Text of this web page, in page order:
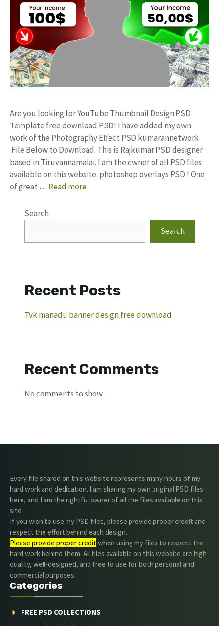
Are you looking for YouTube Thumbnail Design PSD
Template free download PSD! I have added my own
work of the Photography Effect PSD kumarannetwork
File Below to Download. This is Rajkumar PSD designer
based in Tiruvannamalai. I am the owner of all PSD files
available on this website. photoshop overlays PSD ! One
of great … Read more
Search
Search
Recent Posts
Tvk manadu banner design free download
Recent Comments
No comments to show.
Every file shared on this website represents many hours of my
hard work and dedication. I am sharing my own original PSD files
here, and I am the rightful owner of all the files available on this
site.
If you wish to use my PSD files, please provide proper credit and
respect the effort behind each design.
Please provide proper credit.when using my files to respect the
hard work behind them. All files available on this website are high
quality, well-designed, and free to use for both personal and
commercial purposes.
Categories
FREE PSD COLLECTIONS